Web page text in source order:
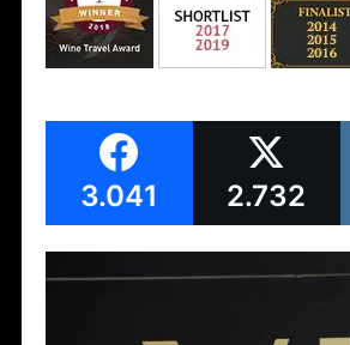
3.041 2.732